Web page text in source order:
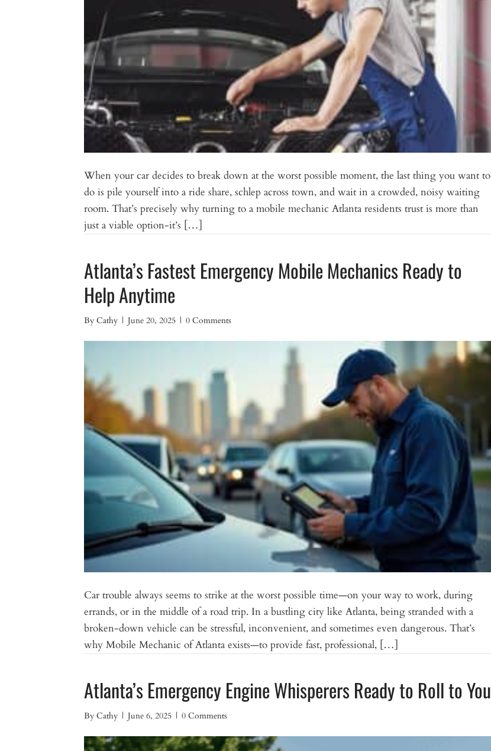
When your car decides to break down at the worst possible moment, the last thing you want to
do is pile yourself into a ride share, schlep across town, and wait in a crowded, noisy waiting
room. That’s precisely why turning to a mobile mechanic Atlanta residents trust is more than
just a viable option-it’s […]
Atlanta’s Fastest Emergency Mobile Mechanics Ready to
Help Anytime
By Cathy | June 20, 2025 | 0 Comments
Car trouble always seems to strike at the worst possible time—on your way to work, during
errands, or in the middle of a road trip. In a bustling city like Atlanta, being stranded with a
broken-down vehicle can be stressful, inconvenient, and sometimes even dangerous. That’s
why Mobile Mechanic of Atlanta exists—to provide fast, professional, […]
Atlanta’s Emergency Engine Whisperers Ready to Roll to You
By Cathy | June 6, 2025 | 0 Comments